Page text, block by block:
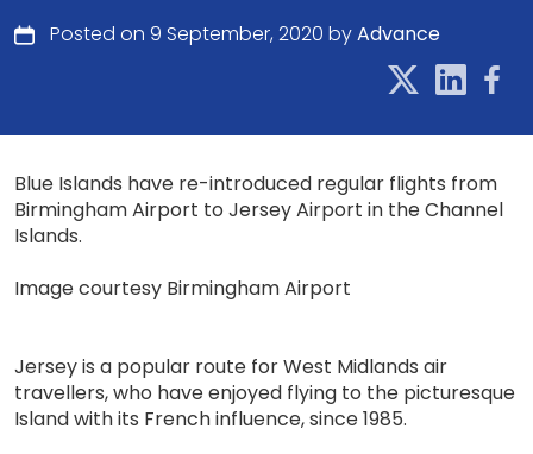
Posted on 9 September, 2020 byAdvance
Blue Islands have re-introduced regular flights from
Birmingham Airport to Jersey Airport in the Channel
Islands.
Image courtesy Birmingham Airport
Jersey is a popular route for West Midlands air
travellers, who have enjoyed flying to the picturesque
Island with its French influence, since 1985.